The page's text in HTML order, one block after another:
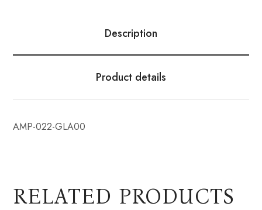
Description
Product details
AMP-022-GLA00
RELATED PRODUCTS